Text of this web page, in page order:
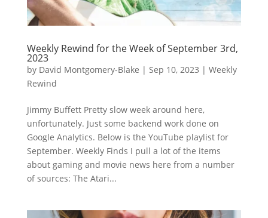
Weekly Rewind for the Week of September 3rd,
2023
by David Montgomery-Blake | Sep 10, 2023 | Weekly
Rewind
Jimmy Buffett Pretty slow week around here,
unfortunately. Just some backend work done on
Google Analytics. Below is the YouTube playlist for
September. Weekly Finds I pull a lot of the items
about gaming and movie news here from a number
of sources: The Atari...